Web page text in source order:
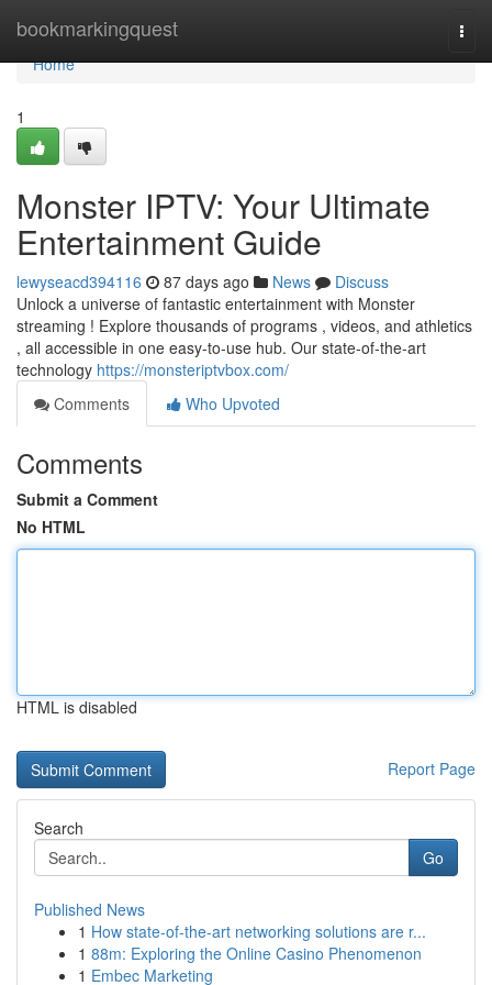
bookmarkingquest
Home
Home
1
Monster IPTV: Your Ultimate
Entertainment Guide
lewyseacd394116 87 days ago News
Discuss
Unlock a universe of fantastic entertainment with Monster
streaming ! Explore thousands of programs , videos, and athletics
, all accessible in one easy-to-use hub. Our state-of-the-art
technology https://monsteriptvbox.com/
Comments
Who Upvoted
Comments
Submit a Comment
No HTML
HTML is disabled
Report Page
Search
Go
Published News
1 How state-of-the-art networking solutions are r...
1 88m: Exploring the Online Casino Phenomenon
1 Embec Marketing